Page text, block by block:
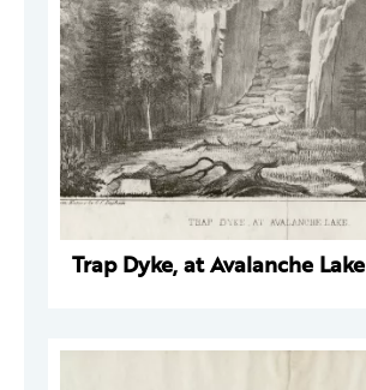
Trap Dyke, at Avalanche Lake